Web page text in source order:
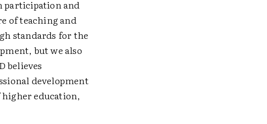
participation and
of teaching and
standards for the
but we also
believes
development
education,